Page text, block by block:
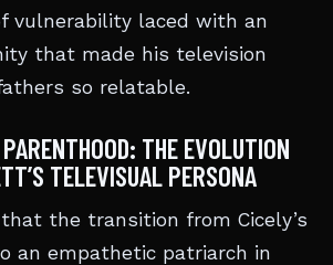
vulnerability laced with an
that made his television
so relatable.
THE EVOLUTION
TELEVISUAL PERSONA
the transition from Cicely’s
an empathetic patriarch in